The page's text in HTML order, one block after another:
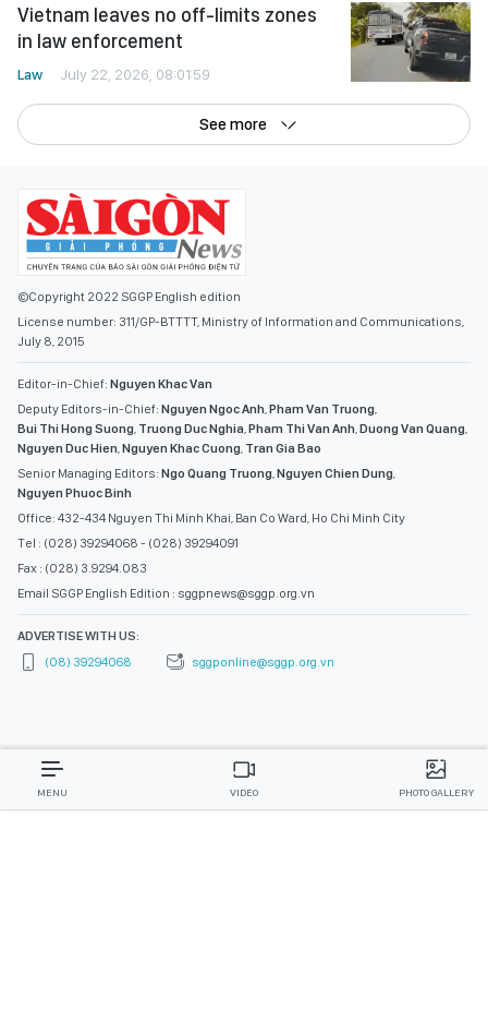
Vietnam leaves no off-limits zones
in law enforcement
Law July 22, 2026, 08:01:59
See more
©Copyright 2022 SGGP English edition
License number: 311/GP-BTTTT, Ministry of Information and Communications,
July 8, 2015
Editor-in-Chief: Nguyen Khac Van
Deputy Editors-in-Chief: Nguyen Ngoc Anh Pham Van Truong
Bui Thi Hong Suong Truong Duc Nghia Pham Thi Van Anh Duong Van Quang
Nguyen Duc Hien Nguyen Khac Cuong Tran Gia Bao
Senior Managing Editors: Ngo Quang Truong Nguyen Chien Dung
Nguyen Phuoc Binh
Office: 432-434 Nguyen Thi Minh Khai, Ban Co Ward, Ho Chi Minh City
Tel : (028) 39294068 - (028) 39294091
Fax : (028) 3.9294.083
Email SGGP English Edition : sggpnews@sggp.org.vn
ADVERTISE WITH US:
(08) 39294068
sggponline@sggp.org.vn
MENU VIDEO PHOTO GALLERY